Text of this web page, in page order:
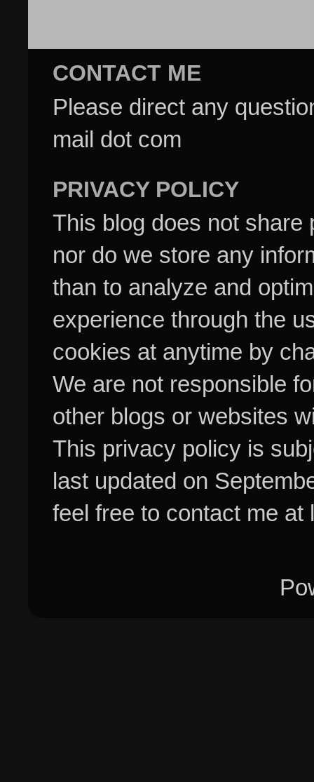
CONTACT ME
Please direct any
mail dot com
PRIVACY POLICY
This blog does not share
nor do we store any
than to analyze and
experience through the
cookies at anytime by
We are not responsible
other blogs or websites
This privacy policy is
last updated on
feel free to contact me